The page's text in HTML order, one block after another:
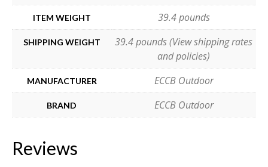
ITEM WEIGHT 39.4 pounds
SHIPPING WEIGHT
39.4 pounds (View shipping rates
and policies)
MANUFACTURER ECCB Outdoor
BRAND ECCB Outdoor
Reviews